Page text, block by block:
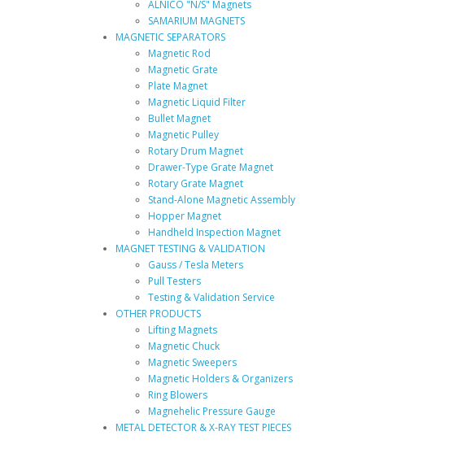
ALNICO "N/S" Magnets
SAMARIUM MAGNETS
MAGNETIC SEPARATORS
Magnetic Rod
Magnetic Grate
Plate Magnet
Magnetic Liquid Filter
Bullet Magnet
Magnetic Pulley
Rotary Drum Magnet
Drawer-Type Grate Magnet
Rotary Grate Magnet
Stand-Alone Magnetic Assembly
Hopper Magnet
Handheld Inspection Magnet
MAGNET TESTING & VALIDATION
Gauss / Tesla Meters
Pull Testers
Testing & Validation Service
OTHER PRODUCTS
Lifting Magnets
Magnetic Chuck
Magnetic Sweepers
Magnetic Holders & Organizers
Ring Blowers
Magnehelic Pressure Gauge
METAL DETECTOR & X-RAY TEST PIECES